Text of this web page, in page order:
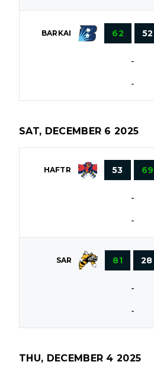
BARKAI 62 52
-
-
SAT, DECEMBER 6 2025
HAFTR 53 69
-
-
SAR 81 28
-
-
THU, DECEMBER 4 2025